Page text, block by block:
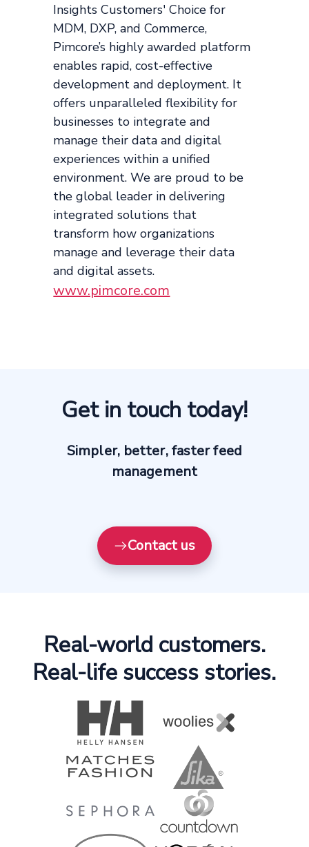
Insights Customers' Choice for
MDM, DXP, and Commerce,
Pimcore’s highly awarded platform
enables rapid, cost-effective
development and deployment. It
offers unparalleled flexibility for
businesses to integrate and
manage their data and digital
experiences within a unified
environment. We are proud to be
the global leader in delivering
integrated solutions that
transform how organizations
manage and leverage their data
and digital assets.
www.pimcore.com
Get in touch today!
Simpler, better, faster feed
management
Contact us
Real-world customers.
Real-life success stories.